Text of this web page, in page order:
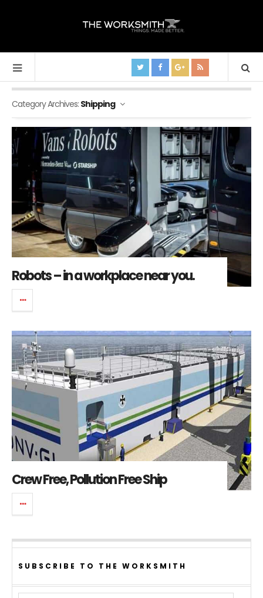
Category Archives: Shipping
Robots – in a workplace near you.
Crew Free, Pollution Free Ship
SUBSCRIBE TO THE WORKSMITH